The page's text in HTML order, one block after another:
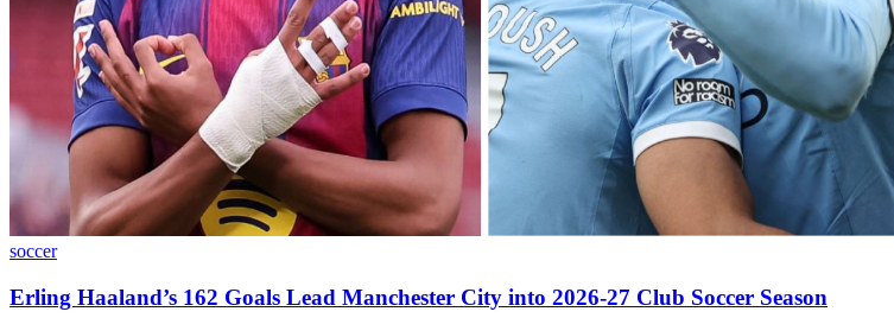
soccer
Erling Haaland’s 162 Goals Lead Manchester City into 2026-27 Club Soccer Season